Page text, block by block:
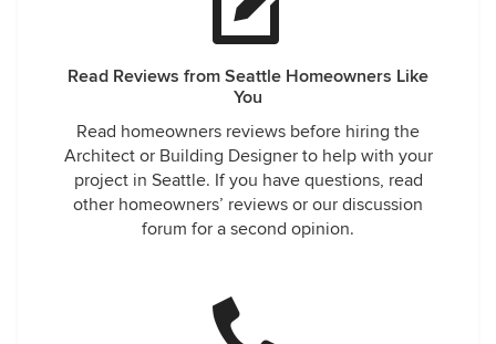
Read Reviews from Seattle Homeowners Like
You
Read homeowners reviews before hiring the
Architect or Building Designer to help with your
project in Seattle. If you have questions, read
other homeowners’ reviews or our discussion
forum for a second opinion.